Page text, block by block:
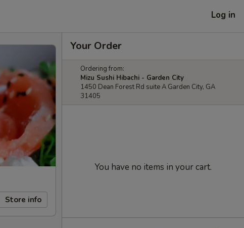
Log in
Store info
Your Order
Ordering from:
Mizu Sushi Hibachi - Garden City
1450 Dean Forest Rd suite A Garden City, GA
31405
You have no items in your cart.